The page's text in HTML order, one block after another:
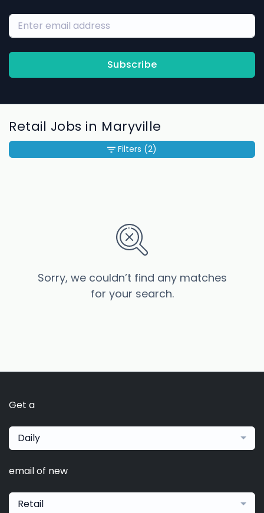
Subscribe
Retail Jobs in Maryville
Sorry, we couldn’t find any matches
for your search.
Filters (2)
Get a
Daily
email of new
Retail